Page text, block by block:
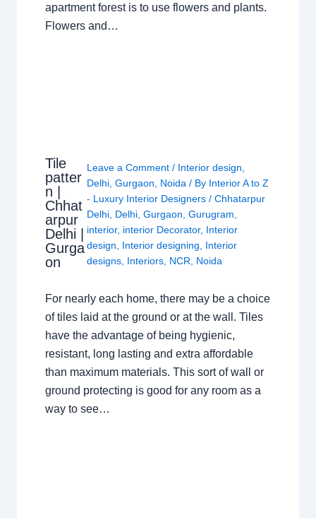
apartment forest is to use flowers and plants.
Flowers and…
Tile
patter
n |
Chhat
arpur
Delhi |
Gurga
on
Leave a Comment / Interior design
Delhi, Gurgaon Noida / By Interior A to Z
- Luxury Interior Designers / Chhatarpur
Delhi, Delhi, Gurgaon Gurugram
interior, interior Decorator, Interior
design
Interior designing
Interior
designs, Interiors, NCR Noida
For nearly each home, there may be a choice
of tiles laid at the ground or at the wall. Tiles
have the advantage of being hygienic,
resistant, long lasting and extra affordable
than maximum materials. This sort of wall or
ground protecting is good for any room as a
way to see…